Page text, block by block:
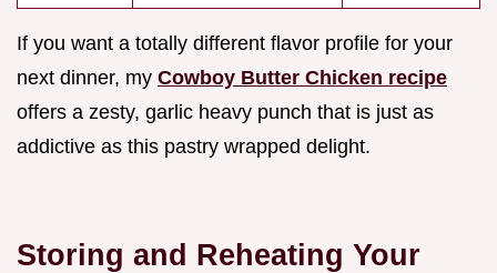
If you want a totally different flavor profile for your
next dinner, my Cowboy Butter Chicken recipe
offers a zesty, garlic heavy punch that is just as
addictive as this pastry wrapped delight.
Storing and Reheating Your